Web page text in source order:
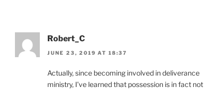
Robert_C
JUNE 23, 2019 AT 18:37
Actually, since becoming involved in deliverance
ministry, I’ve learned that possession is in fact not